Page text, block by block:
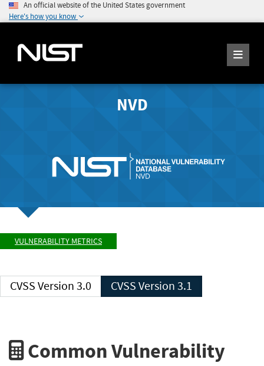
An official website of the United States government
Here's how you know
NVD
VULNERABILITY METRICS
CVSS Version 3.0 CVSS Version 3.1
Common Vulnerability